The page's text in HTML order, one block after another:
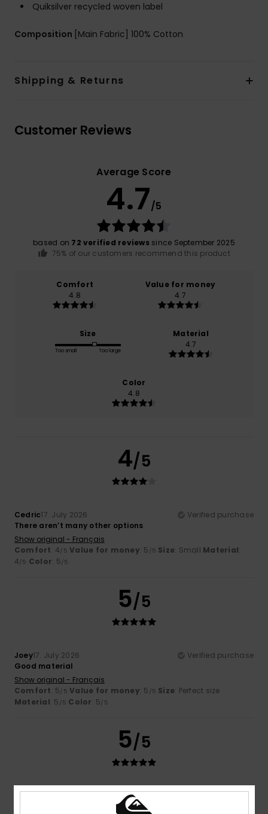
Quiksilver recycled woven label
Composition [Main Fabric] 100% Cotton
Shipping & Returns
Customer Reviews
Average Score
4.7/5
based on 72 verified reviewssince September 2025
75% of our customers recommend this product
Comfort
4.8
Value for money
4.7
Size
Too small Too large
Material
4.7
Color
4.8
4/5
Cedric17. July 2026
Verified purchase
There aren’t many other options
Show original - Français
Comfort: 4/5 Value for money: 5 /5 Size: Small Material:
4/5 Color: 5/5
5/5
Joey17. July 2026
Verified purchase
Good material
Show original - Français
Comfort: 5/5 Value for money: 5 /5 Size: Perfect size
Material: 5 /5 Color: 5/5
5/5